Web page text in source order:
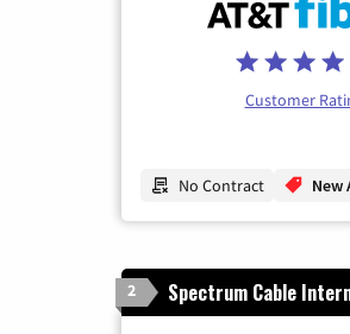
Customer
No Contract New
2 Spectrum Cable